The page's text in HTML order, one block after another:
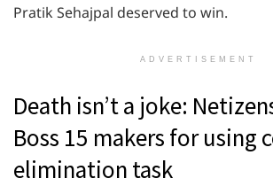
Pratik Sehajpal deserved to win.
ADVERTISEMENT
Death isn’t a joke:
Boss 15 makers for using
elimination task